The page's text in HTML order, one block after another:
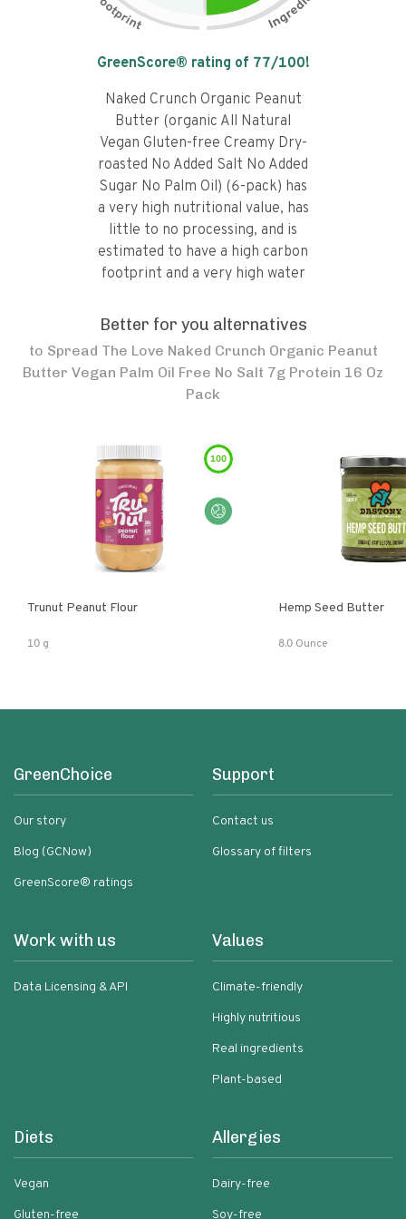
GreenScore® rating of 77/100!
Naked Crunch Organic Peanut
Butter (organic All Natural
Vegan Gluten-free Creamy Dry-
roasted No Added Salt No Added
Sugar No Palm Oil) (6-pack) has
a very high nutritional value, has
little to no processing, and is
estimated to have a high carbon
footprint and a very high water
Better for you alternatives
to Spread The Love Naked Crunch Organic Peanut
Butter Vegan Palm Oil Free No Salt 7g Protein 16 Oz
Pack
100
Trunut Peanut Flour
10 g
Hemp Seed Butter
8.0 Ounce
GreenChoice
Our story
Blog (GCNow)
GreenScore® ratings
Support
Contact us
Glossary of filters
Work with us
Data Licensing & API
Values
Climate-friendly
Highly nutritious
Real ingredients
Plant-based
Diets
Vegan
Gluten-free
Allergies
Dairy-free
Soy-free